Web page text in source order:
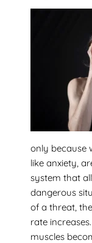
only because
like anxiety,
system that
dangerous
of a threat,
rate
muscles